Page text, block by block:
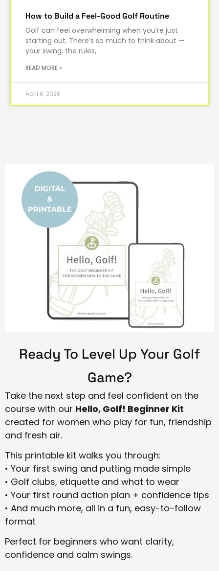
How to Build a Feel-Good Golf Routine
Golf can feel overwhelming when you’re just
starting out. There’s so much to think about —
your swing, the rules,
READ MORE »
April 6, 2026
Ready To Level Up Your Golf
Game?
Take the next step and feel confident on the
course with our Hello, Golf! Beginner Kit
created for women who play for fun, friendship
and fresh air.
This printable kit walks you through:
• Your first swing and putting made simple
• Golf clubs, etiquette and what to wear
• Your first round action plan + confidence tips
• And much more, all in a fun, easy-to-follow
format
Perfect for beginners who want clarity,
confidence and calm swings.